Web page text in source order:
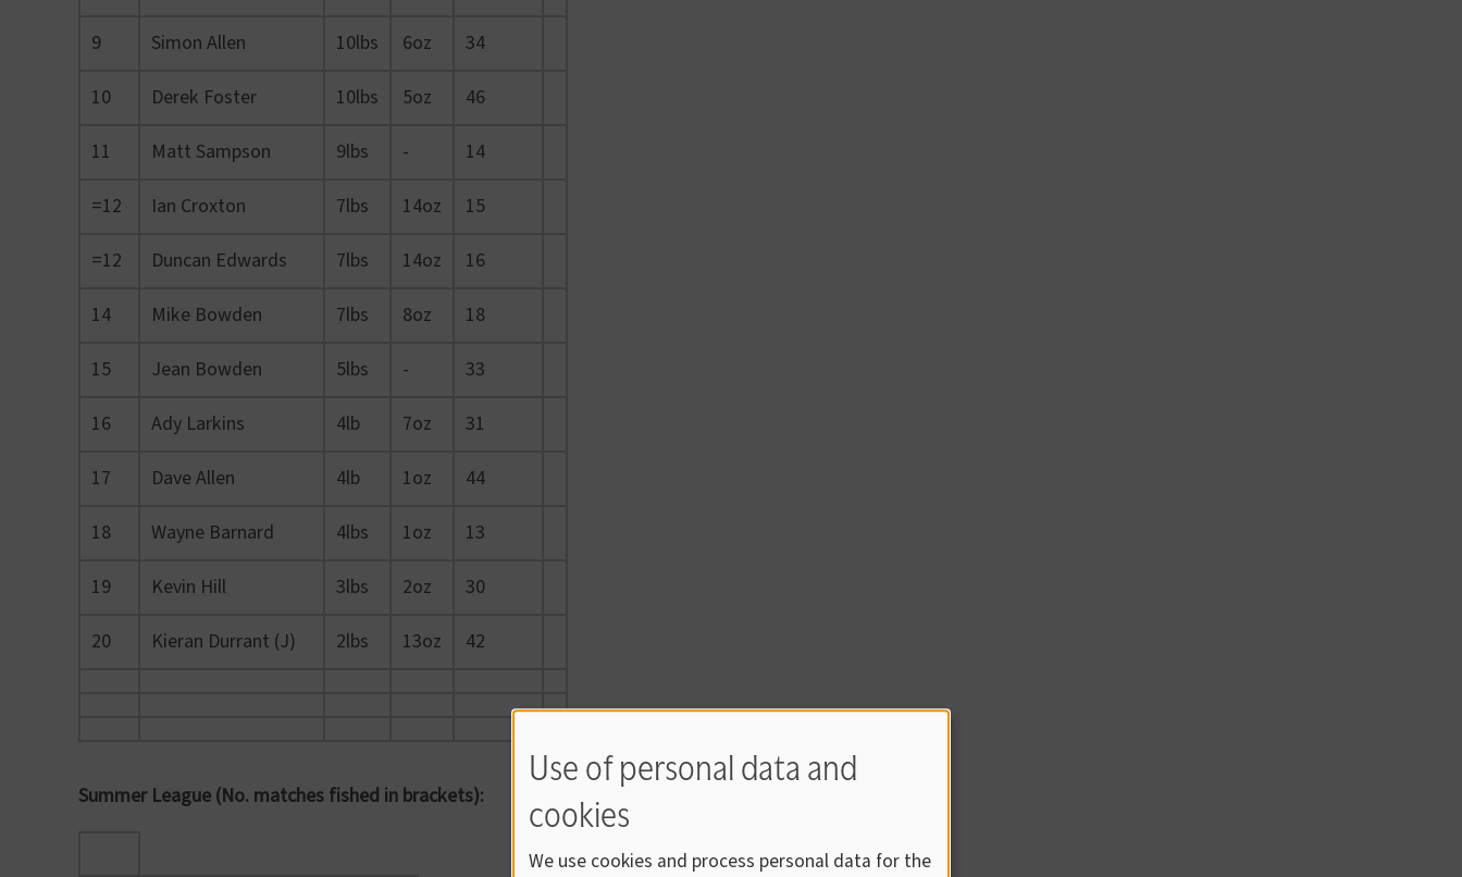
9
Simon Allen 10lbs 6oz
34
10
Derek Foster 10lbs 5oz
46
11
Matt Sampson 9lbs -
14
=12
Ian Croxton 7lbs 14oz
15
=12
Duncan Edwards 7lbs 14oz
16
14
Mike Bowden 7lbs 8oz
18
15
Jean Bowden 5lbs -
33
16
Ady Larkins 4lb 7oz
31
17
Dave Allen 4lb 1oz
44
18
Wayne Barnard 4lbs 1oz
13
19
Kevin Hill 3lbs 2oz
30
20
Kieran Durrant (J) 2lbs 13oz 42
Summer League (No. matches fished in brackets):
Use of personal data and
cookies
We use cookies and process personal data for the